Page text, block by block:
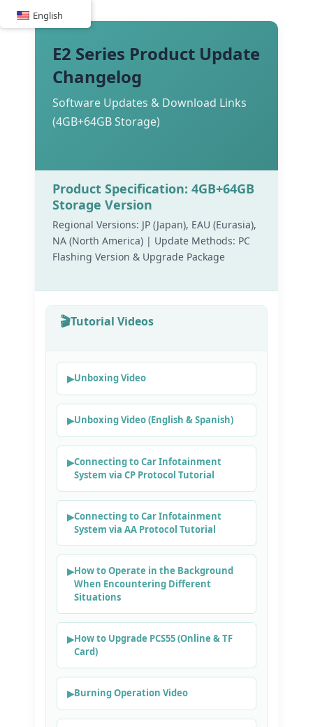
Skip
to
E2 Series Product Update
Changelog
Software Updates & Download Links
(4GB+64GB Storage)
Product Specification: 4GB+64GB
Storage Version
Regional Versions: JP (Japan), EAU (Eurasia),
NA (North America) | Update Methods: PC
Flashing Version & Upgrade Package
Tutorial Videos
Unboxing Video
Unboxing Video (English & Spanish)
Connecting to Car Infotainment
System via CP Protocol Tutorial
Connecting to Car Infotainment
System via AA Protocol Tutorial
How to Operate in the Background
When Encountering Different
Situations
How to Upgrade PCS55 (Online & TF
Card)
Burning Operation Video
English